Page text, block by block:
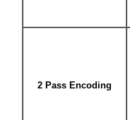
2 Pass Encoding